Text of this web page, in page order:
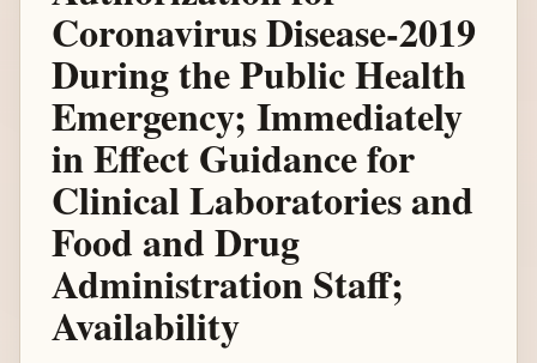
Coronavirus Disease-2019
During the Public Health
Emergency; Immediately
in Effect Guidance for
Clinical Laboratories and
Food and Drug
Administration Staff;
Availability